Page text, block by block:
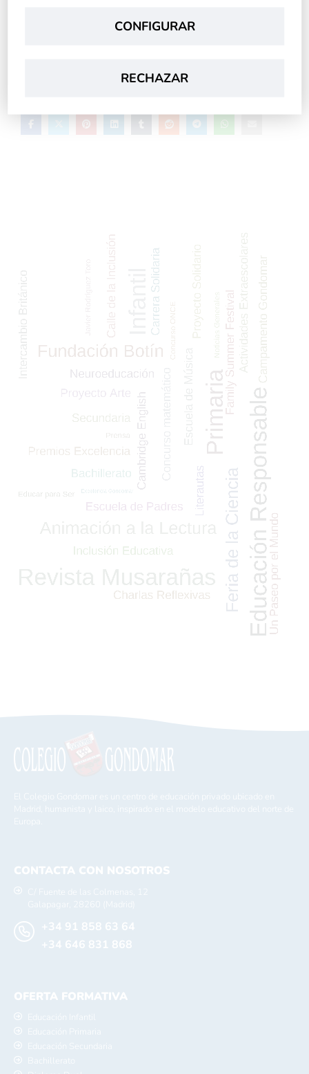
El Colegio Gondomar es un centro de educación privado ubicado en
Madrid, humanista y laico, inspirado en el modelo educativo del norte de
Europa.
CONTACTA CON NOSOTROS
C/ Fuente de las Colmenas, 12
Galapagar, 28260 (Madrid)
+34 91 858 63 64
+34 646 831 868
OFERTA FORMATIVA
Educación Infantil
Educación Primaria
Educación Secundaria
Bachillerato
CONFIGURAR
RECHAZAR